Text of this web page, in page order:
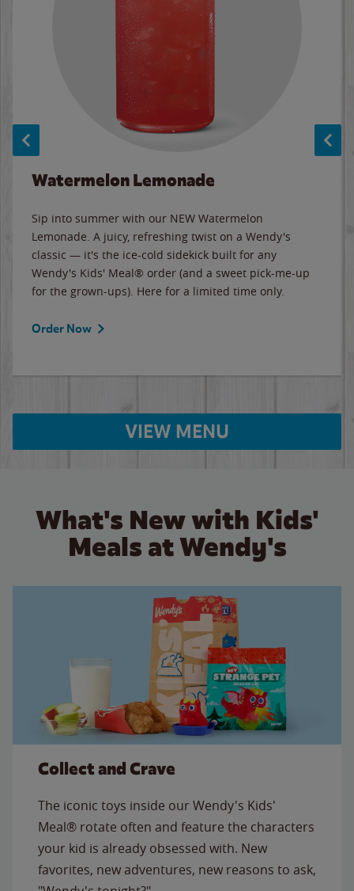
Watermelon Lemonade
Sip into summer with our NEW Watermelon
Lemonade. A juicy, refreshing twist on a Wendy's
classic — it's the ice-cold sidekick built for any
Wendy's Kids' Meal® order (and a sweet pick-me-up
for the grown-ups). Here for a limited time only.
Order Now
VIEW MENU
What's New with Kids'
Meals at Wendy's
Collect and Crave
The iconic toys inside our Wendy's Kids'
Meal® rotate often and feature the characters
your kid is already obsessed with. New
favorites, new adventures, new reasons to ask,